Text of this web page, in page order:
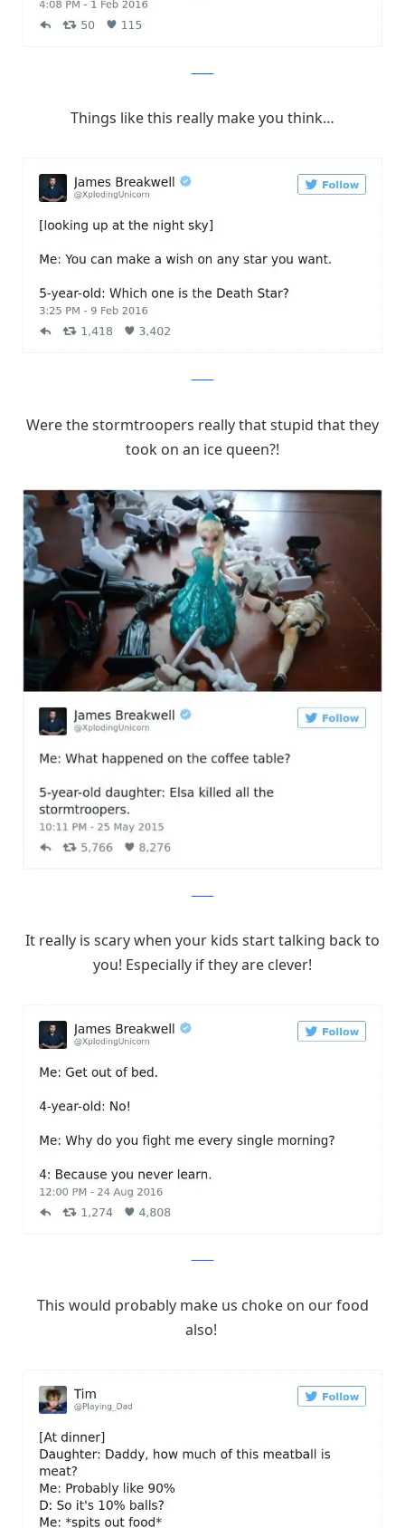
Things like this really make you think…
Were the stormtroopers really that stupid that they
took on an ice queen?!
It really is scary when your kids start talking back to
you! Especially if they are clever!
This would probably make us choke on our food
also!